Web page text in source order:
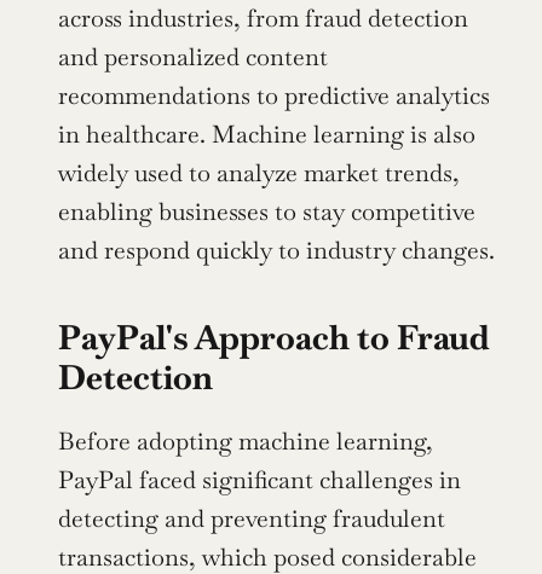
across industries, from fraud detection
and personalized content
recommendations to predictive analytics
in healthcare. Machine learning is also
widely used to analyze market trends,
enabling businesses to stay competitive
and respond quickly to industry changes.
PayPal's Approach to Fraud
Detection
Before adopting machine learning,
PayPal faced significant challenges in
detecting and preventing fraudulent
transactions, which posed considerable